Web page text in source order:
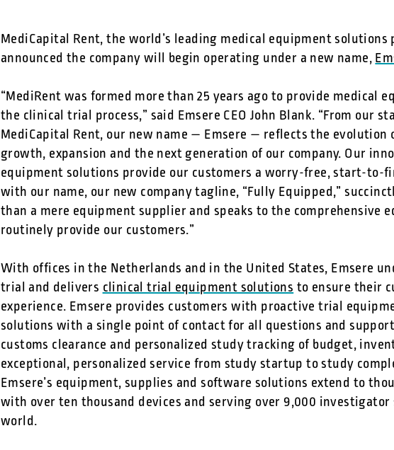
MediCapital Rent, the world’s leading medical equipment
announced the company will begin operating under a new name,
“MediRent was formed more than 25 years ago to provide medical
the clinical trial process,” said Emsere CEO John Blank. “From our
MediCapital Rent, our new name — Emsere — reflects the evolution
growth, expansion and the next generation of our company. Our
equipment solutions provide our customers a worry-free, start-to-
with our name, our new company tagline, “Fully Equipped,”
than a mere equipment supplier and speaks to the comprehensive
routinely provide our customers.”
With offices in the Netherlands and in the United States, Emsere
trial and deliversclinical trial equipment solutionsto ensure their
experience. Emsere provides customers with proactive trial
solutions with a single point of contact for all questions and
customs clearance and personalized study tracking of budget,
exceptional, personalized service from study startup to study
Emsere’s equipment, supplies and software solutions extend to
with over ten thousand devices and serving over 9,000
world.